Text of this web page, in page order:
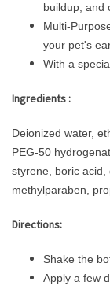
buildup, and
Multi-
your pet's
With a
Ingredients :
Deionized water,
PEG-50
styrene, boric acid,
methylparaben,
Directions:
Shake the
Apply a few